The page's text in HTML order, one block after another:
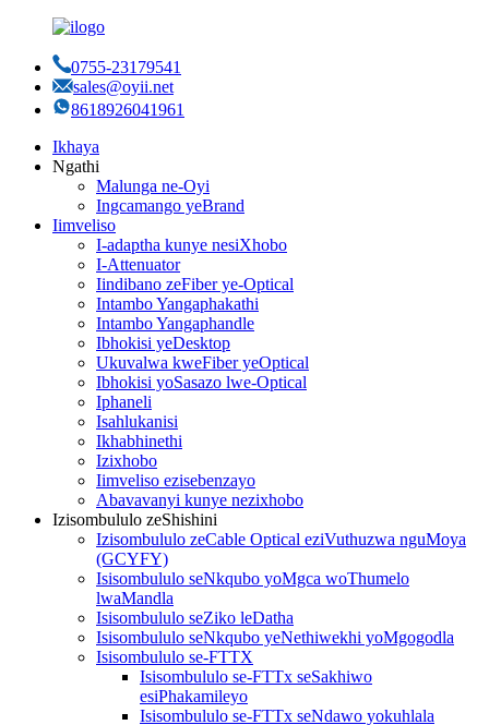
0755-23179541
sales@oyii.net
8618926041961
Ikhaya
Ngathi
Malunga ne-Oyi
Ingcamango yeBrand
Iimveliso
I-adaptha kunye nesiXhobo
I-Attenuator
Iindibano zeFiber ye-Optical
Intambo Yangaphakathi
Intambo Yangaphandle
Ibhokisi yeDesktop
Ukuvalwa kweFiber yeOptical
Ibhokisi yoSasazo lwe-Optical
Iphaneli
Isahlukanisi
Ikhabhinethi
Izixhobo
Iimveliso ezisebenzayo
Abavavanyi kunye nezixhobo
Izisombululo zeShishini
Izisombululo zeCable Optical eziVuthuzwa nguMoya
(GCYFY)
Isisombululo seNkqubo yoMgca woThumelo
lwaMandla
Isisombululo seZiko leDatha
Isisombululo seNkqubo yeNethiwekhi yoMgogodla
Isisombululo se-FTTX
Isisombululo se-FTTx seSakhiwo
esiPhakamileyo
Isisombululo se-FTTx seNdawo yokuhlala